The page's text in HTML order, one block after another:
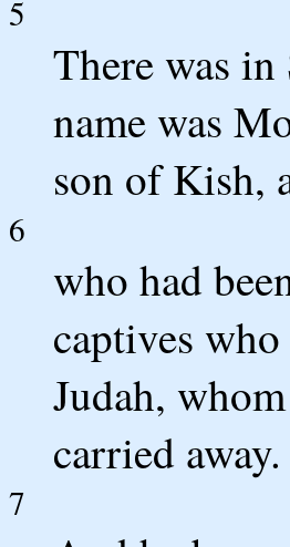
5
There was in
name was
son of Kish,
6
who had
captives
Judah,
carried away.
7